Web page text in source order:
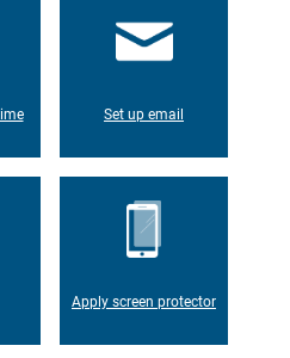
Set up email
Apply screen protector